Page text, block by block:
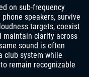
on sub-frequency
speakers, survive
targets, coexist
maintain clarity across
sound is often
club system while
remain recognizable